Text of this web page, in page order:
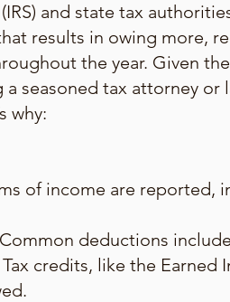
and state tax
results in owing more,
the year. Given the
seasoned tax attorney or
why:
of income are reported,
deductions include
credits, like the Earned